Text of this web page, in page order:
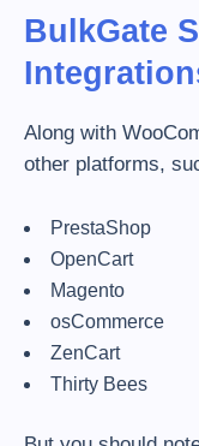
BulkGate
Along with
other platforms,
PrestaShop
OpenCart
Magento
osCommerce
ZenCart
Thirty Bees